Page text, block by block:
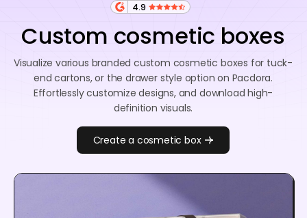
4.9
Custom cosmetic boxes
Visualize various branded custom cosmetic boxes for tuck-
end cartons, or the drawer style option on Pacdora.
Effortlessly customize designs, and download high-
definition visuals.
Create a cosmetic box